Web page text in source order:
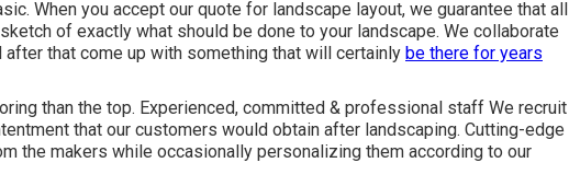
When you accept our quote for landscape layout, we guarantee that all
of exactly what should be done to your landscape. We collaborate
that come up with something that will certainly be there for years
than the top. Experienced, committed & professional staff We recruit
that our customers would obtain after landscaping. Cutting-edge
the makers while occasionally personalizing them according to our